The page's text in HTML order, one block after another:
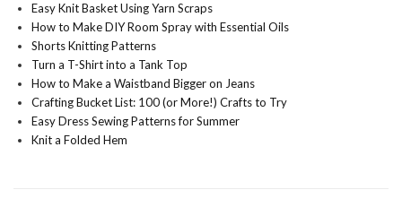
Easy Knit Basket Using Yarn Scraps
How to Make DIY Room Spray with Essential Oils
Shorts Knitting Patterns
Turn a T-Shirt into a Tank Top
How to Make a Waistband Bigger on Jeans
Crafting Bucket List: 100 (or More!) Crafts to Try
Easy Dress Sewing Patterns for Summer
Knit a Folded Hem